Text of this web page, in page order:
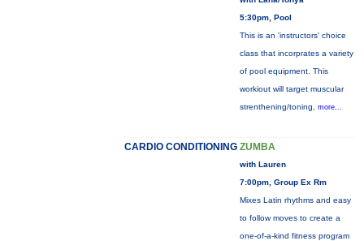
5:30pm, Pool
This is an 'instructors' choice
class that incorprates a variety
of pool equipment. This
workiout will target muscular
strenthening/toning, more...
CARDIO CONDITIONING ZUMBA
with Lauren
7:00pm, Group Ex Rm
Mixes Latin rhythms and easy
to follow moves to create a
one-of-a-kind fitness program